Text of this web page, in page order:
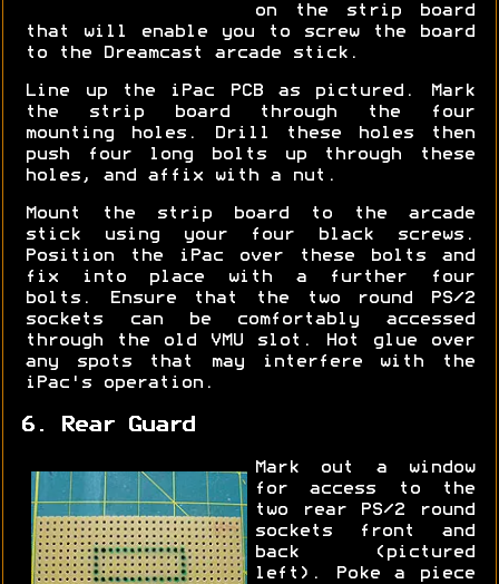
on the strip board
that will enable you to screw the board
to the Dreamcast arcade stick.
Line up the iPac PCB as pictured. Mark
the strip board through the four
mounting holes. Drill these holes then
push four long bolts up through these
holes, and affix with a nut.
Mount the strip board to the arcade
stick using your four black screws.
Position the iPac over these bolts and
fix into place with a further four
bolts. Ensure that the two round PS/2
sockets can be comfortably accessed
through the old VMU slot. Hot glue over
any spots that may interfere with the
iPac's operation.
6. Rear Guard
Mark out a window
for access to the
two rear PS/2 round
sockets front and
back (pictured
left). Poke a piece